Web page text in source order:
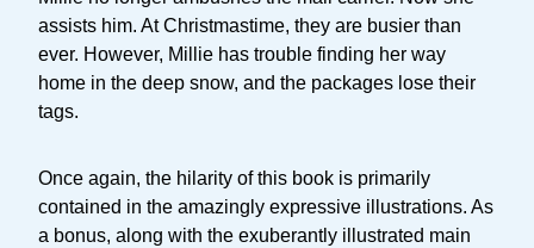
assists him. At Christmastime, they are busier than
ever. However, Millie has trouble finding her way
home in the deep snow, and the packages lose their
tags.
Once again, the hilarity of this book is primarily
contained in the amazingly expressive illustrations. As
a bonus, along with the exuberantly illustrated main